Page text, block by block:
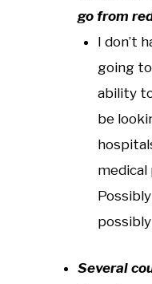
go from
I don’t
going
ability
be
medical
Several